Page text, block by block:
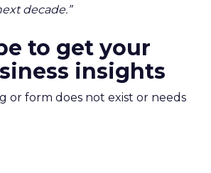
decade.”
to get your
insights
or form does not exist or needs